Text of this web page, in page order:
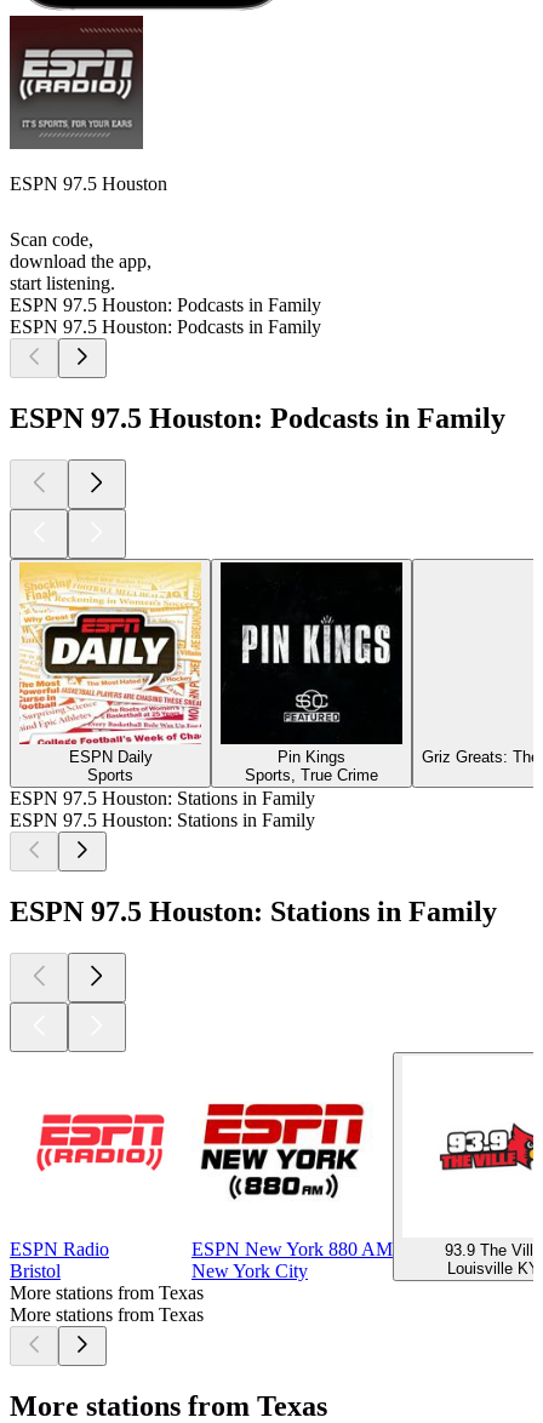
ESPN 97.5 Houston
Scan code,
download the app,
start listening.
ESPN 97.5 Houston: Podcasts in Family
ESPN 97.5 Houston: Podcasts in Family
ESPN 97.5 Houston: Podcasts in Family
ESPN Daily
Sports
Pin Kings
Sports, True Crime
Griz Greats:
ESPN 97.5 Houston: Stations in Family
ESPN 97.5 Houston: Stations in Family
ESPN 97.5 Houston: Stations in Family
ESPN Radio
Bristol
ESPN New York 880 AM
New York City
93.9 The Ville
Louisville KY
More stations from Texas
More stations from Texas
More stations from Texas